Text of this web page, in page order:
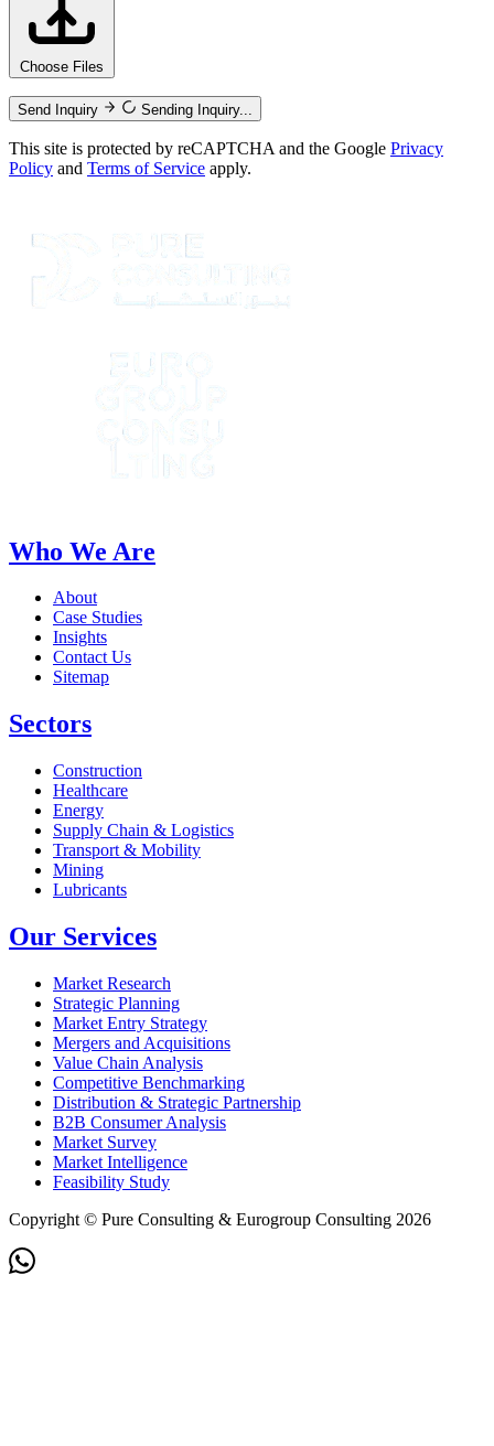
Choose Files
Send Inquiry Sending Inquiry...
This site is protected by reCAPTCHA and the Google Privacy
Policy and Terms of Service apply.
Who We Are
About
Case Studies
Insights
Contact Us
Sitemap
Sectors
Construction
Healthcare
Energy
Supply Chain & Logistics
Transport & Mobility
Mining
Lubricants
Our Services
Market Research
Strategic Planning
Market Entry Strategy
Mergers and Acquisitions
Value Chain Analysis
Competitive Benchmarking
Distribution & Strategic Partnership
B2B Consumer Analysis
Market Survey
Market Intelligence
Feasibility Study
Copyright © Pure Consulting & Eurogroup Consulting 2026